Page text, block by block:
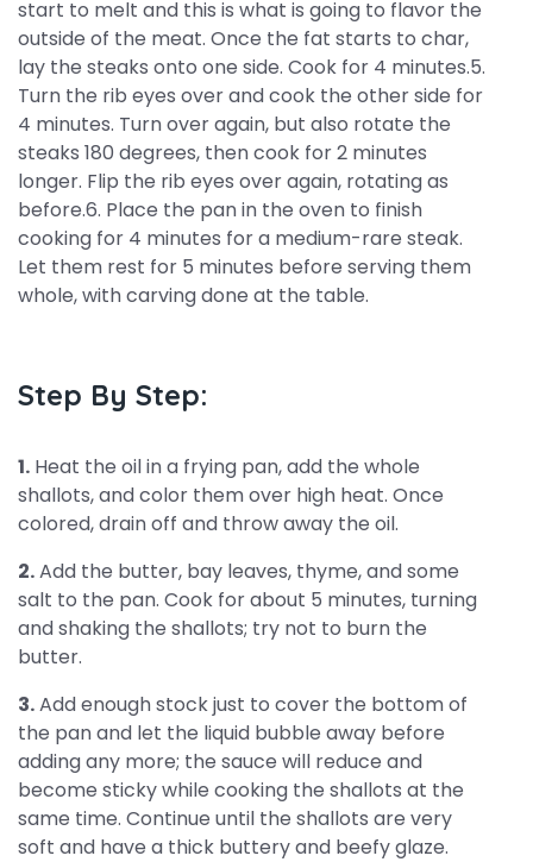
start to melt and this is what is going to flavor the
outside of the meat. Once the fat starts to char,
lay the steaks onto one side. Cook for 4 minutes.5.
Turn the rib eyes over and cook the other side for
4 minutes. Turn over again, but also rotate the
steaks 180 degrees, then cook for 2 minutes
longer. Flip the rib eyes over again, rotating as
before.6. Place the pan in the oven to finish
cooking for 4 minutes for a medium-rare steak.
Let them rest for 5 minutes before serving them
whole, with carving done at the table.
Step By Step:
1. Heat the oil in a frying pan, add the whole
shallots, and color them over high heat. Once
colored, drain off and throw away the oil.
2.Add the butter, bay leaves, thyme, and some
salt to the pan. Cook for about 5 minutes, turning
and shaking the shallots; try not to burn the
butter.
3.Add enough stock just to cover the bottom of
the pan and let the liquid bubble away before
adding any more; the sauce will reduce and
become sticky while cooking the shallots at the
same time. Continue until the shallots are very
soft and have a thick buttery and beefy glaze.